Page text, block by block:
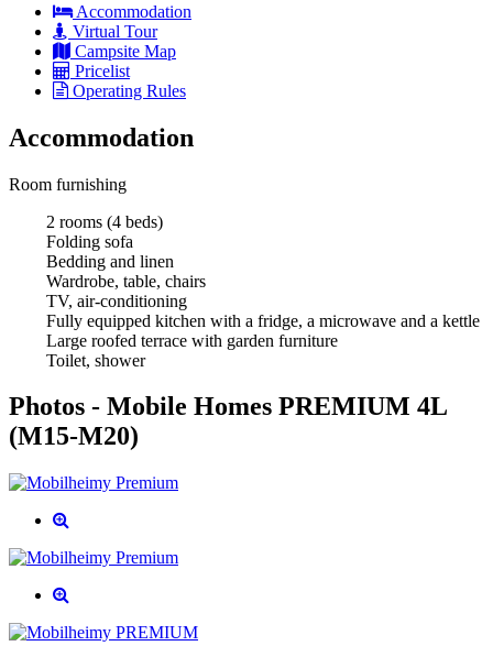
Accommodation
Virtual Tour
Campsite Map
Pricelist
Operating Rules
Accommodation
Room furnishing
2 rooms (4 beds)
Folding sofa
Bedding and linen
Wardrobe, table, chairs
TV, air-conditioning
Fully equipped kitchen with a fridge, a microwave and a kettle
Large roofed terrace with garden furniture
Toilet, shower
Photos - Mobile Homes PREMIUM 4L
(M15-M20)